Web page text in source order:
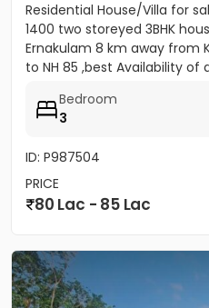
Residential House/Villa for
1400 two storeyed 3BHK
Ernakulam 8 km away from
to NH 85 ,best Availability of
Bedroom
3
ID: P987504
PRICE
80 Lac - 85 Lac